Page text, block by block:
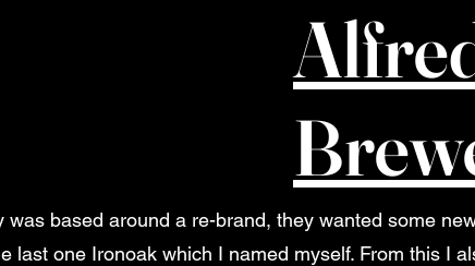
based around a re-brand, they wanted some
last one Ironoak which I named myself. From this I